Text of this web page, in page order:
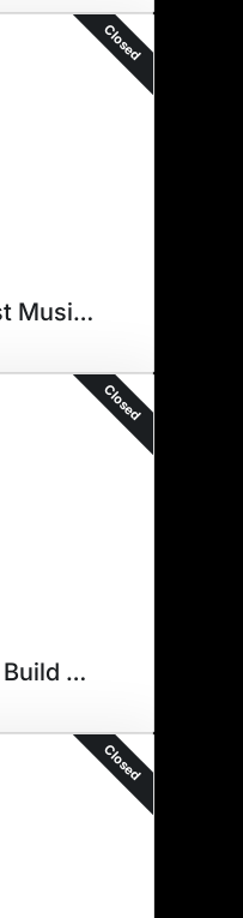
Closed
World's Largest Music Festival
Closed
Dream Big and Build Big
Closed